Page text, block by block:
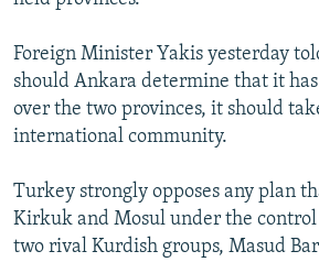
Foreign Minister Yakis yesterday
should Ankara determine that it
over the two provinces, it should
international community.
Turkey strongly opposes any plan
Kirkuk and Mosul under the
two rival Kurdish groups, Masud